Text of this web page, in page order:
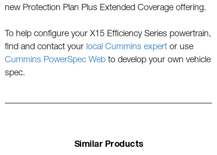
new Protection Plan Plus Extended Coverage offering.
To help configure your X15 Efficiency Series powertrain,
find and contact your local Cummins expert or use
Cummins PowerSpec Web to develop your own vehicle
spec.
Similar Products